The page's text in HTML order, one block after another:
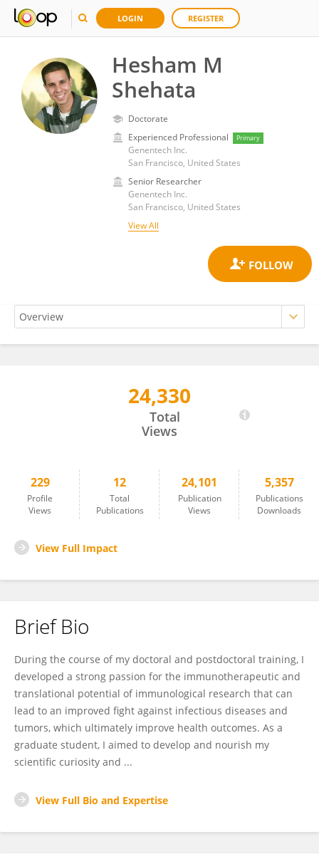
LOGIN REGISTER
Hesham M
Shehata
Doctorate
Experienced Professional
Primary
Genentech Inc.
San Francisco, United States
Senior Researcher
Genentech Inc.
San Francisco, United States
View All
24,330
Total
Views
229
Profile
Views
12
Total
Publications
24,101
Publication
Views
5,357
Publications
Downloads
View Full Impact
Brief Bio
During the course of my doctoral and postdoctoral training, I
developed a strong passion for the immunotherapeutic and
translational potential of immunological research that can
lead to an improved fight against infectious diseases and
tumors, which ultimately improve health outcomes. As a
graduate student, I aimed to develop and nourish my
scientific curiosity and ...
View Full Bio and Expertise